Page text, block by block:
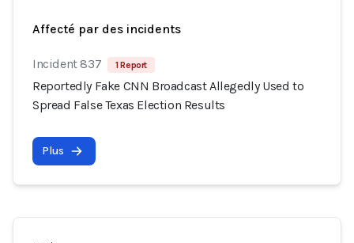
Affecté par des incidents
Incident 837 1 Report
Reportedly Fake CNN Broadcast Allegedly Used to
Spread False Texas Election Results
Plus